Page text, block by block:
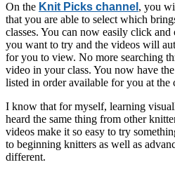
On the Knit Picks channel , you
that you are able to select which
classes. You can now easily click
you want to try and the videos will
for you to view. No more searching
video in your class. You now have
listed in order available for you at the
I know that for myself, learning
heard the same thing from other
videos make it so easy to try
to beginning knitters as well as
different.